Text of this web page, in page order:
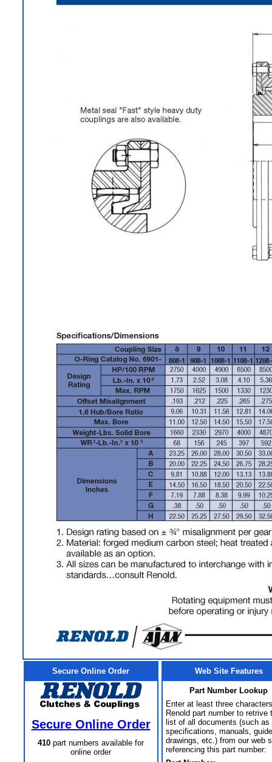
Secure Online Order
Secure Online Order
410 part numbers available for
online order
Web Site Features
Part Number Lookup
Enter at least three
Renold part number to retrive
list of all documents (such as
specifications, manuals,
drawings, etc.) from our web
referencing this part number: